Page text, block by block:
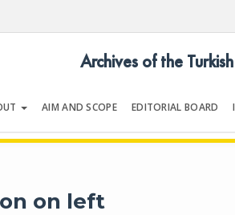
AIM AND SCOPE EDITORIAL BOARD
Archives of the
on left